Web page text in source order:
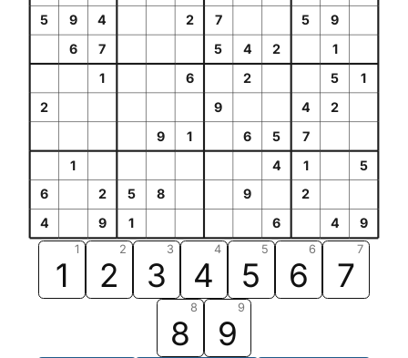
5
9 4 2 7 5
9
6
7 5 4 2
1
1
6 2 5 1
2 9 4 2
9 1 6 5 7
1 4 1 5
6 2 5 8 9 2
4 9 1 6 4 9
1
1
2
2
3
3
4
4
5
5
6
6
7
7
8
8
9
9